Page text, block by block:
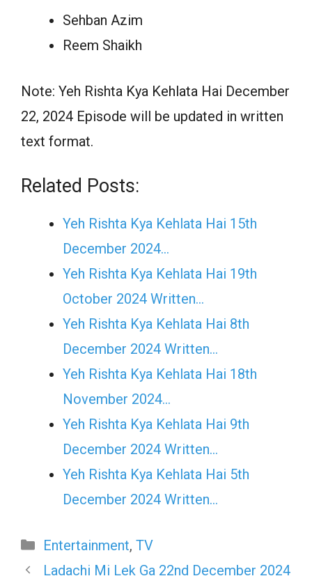
Sehban Azim
Reem Shaikh
Note: Yeh Rishta Kya Kehlata Hai December
22, 2024 Episode will be updated in written
text format.
Related Posts:
Yeh Rishta Kya Kehlata Hai 15th
December 2024…
Yeh Rishta Kya Kehlata Hai 19th
October 2024 Written…
Yeh Rishta Kya Kehlata Hai 8th
December 2024 Written…
Yeh Rishta Kya Kehlata Hai 18th
November 2024…
Yeh Rishta Kya Kehlata Hai 9th
December 2024 Written…
Yeh Rishta Kya Kehlata Hai 5th
December 2024 Written…
Categories
Entertainment, TV
Ladachi Mi Lek Ga 22nd December 2024